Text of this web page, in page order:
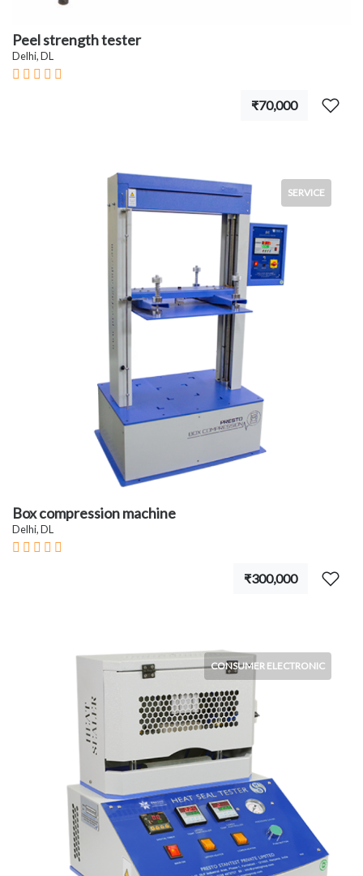
Peel strength tester
Delhi, DL
₹70,000
SERVICE
Box compression machine
Delhi, DL
₹300,000
CONSUMER ELECTRONIC